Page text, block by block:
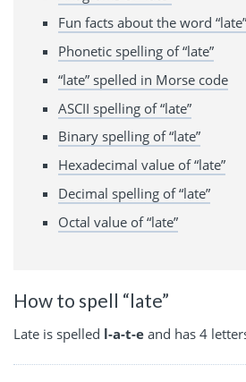
Fun facts about the word “late”
Phonetic spelling of “late”
“late” spelled in Morse code
ASCII spelling of “late”
Binary spelling of “late”
Hexadecimal value of “late”
Decimal spelling of “late”
Octal value of “late”
How to spell “late”
Late is spelled l-a-t-e and has 4